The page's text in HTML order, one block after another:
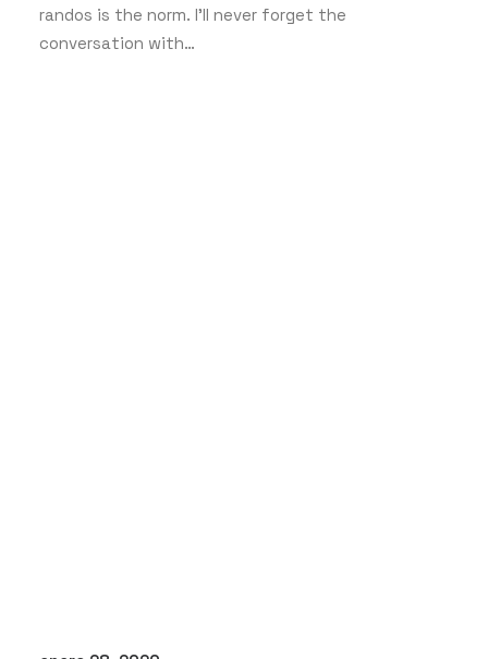
randos is the norm. I’ll never forget the
conversation with…